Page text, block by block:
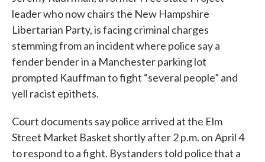
leader who now chairs the New Hampshire
Libertarian Party, is facing criminal charges
stemming from an incident where police say a
fender bender in a Manchester parking lot
prompted Kauffman to fight “several people” and
yell racist epithets.
Court documents say police arrived at the Elm
Street Market Basket shortly after 2 p.m. on April 4
to respond to a fight. Bystanders told police that a